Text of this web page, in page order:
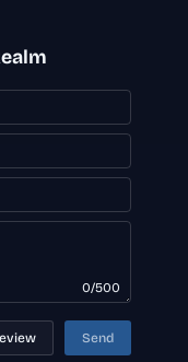
0/500
Send